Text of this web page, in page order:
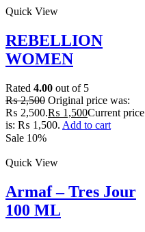
Quick View
REBELLION
WOMEN
Rated 4.00 out of 5
₨2,500 Original price was:
₨ 2,500.₨ 1,500Current price
is: ₨ 1,500. Add to cart
Sale 10%
Quick View
Armaf – Tres Jour
100 ML